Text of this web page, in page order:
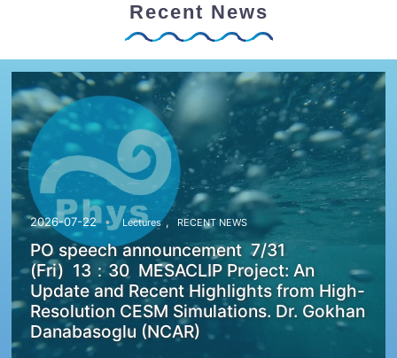
Recent News
2026-07-22 Lectures , RECENT NEWS
PO speech announcement 7/31
(Fri) 13：30 MESACLIP Project: An
Update and Recent Highlights from High-
Resolution CESM Simulations. Dr. Gokhan
Danabasoglu (NCAR)